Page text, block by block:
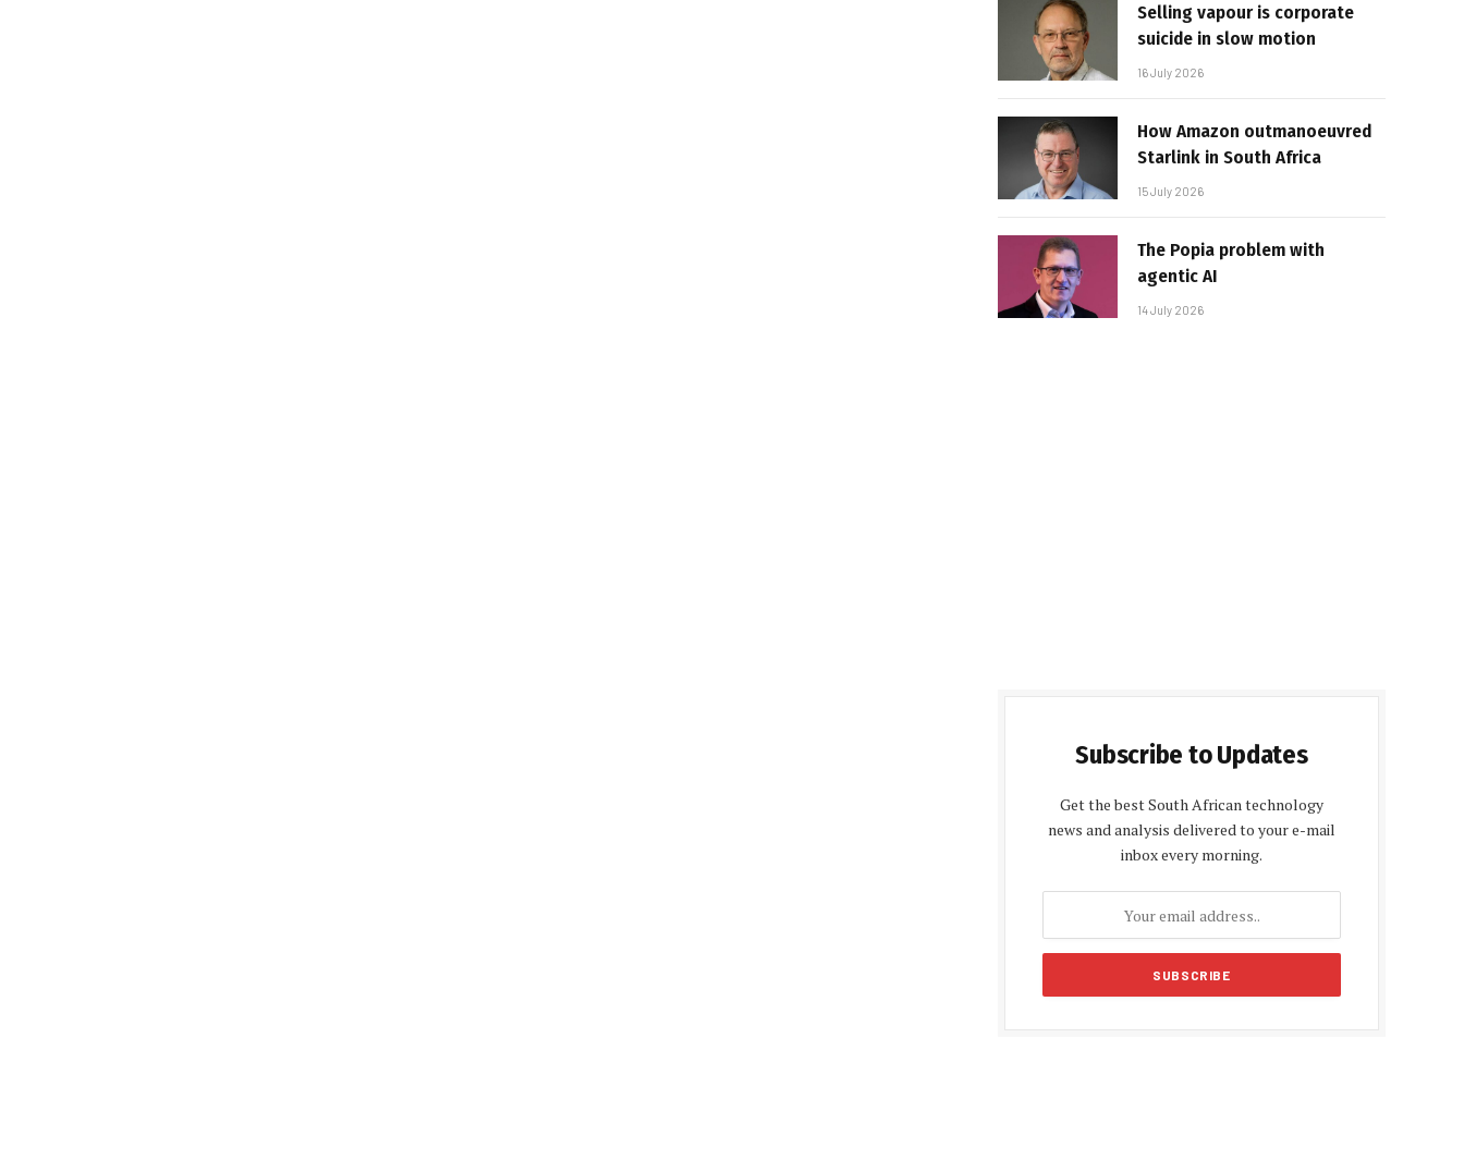
Selling vapour is corporate
suicide in slow motion
16 July 2026
How Amazon outmanoeuvred
Starlink in South Africa
15 July 2026
The Popia problem with
agentic AI
14 July 2026
Subscribe to Updates
Get the best South African technology
news and analysis delivered to your e-mail
inbox every morning.